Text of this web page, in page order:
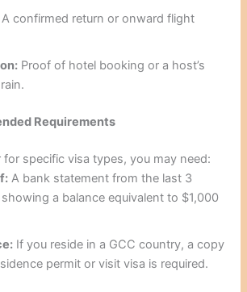
A confirmed return or onward flight
Proof of hotel booking or a host’s
Requirements
for specific visa types, you may need:
A bank statement from the last 3
a balance equivalent to $1,000
If you reside in a GCC country, a copy
permit or visit visa is required.